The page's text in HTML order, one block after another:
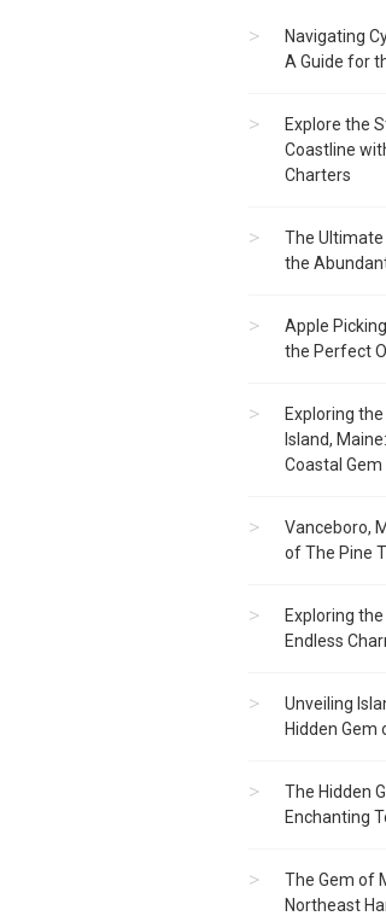
Navigating
A Guide for
Explore the
Coastline
Charters
The Ultimate
the
Apple
the Perfect
Exploring
Island,
Coastal Gem
Vanceboro,
of The Pine
Exploring
Endless
Unveiling
Hidden Gem
The Hidden
Enchanting
The Gem of
Northeast